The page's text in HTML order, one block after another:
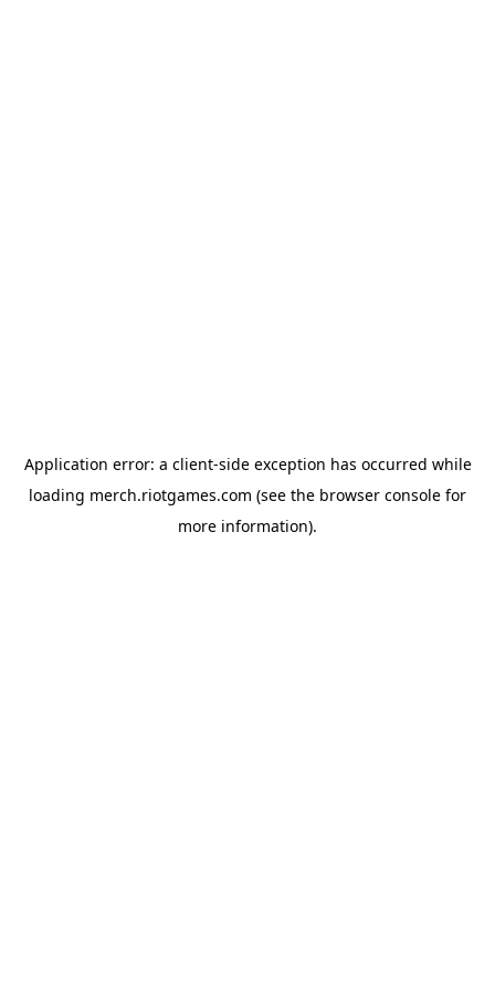
Application error: a client-side exception has occurred while
loading merch.riotgames.com (see the browser console for
more information).